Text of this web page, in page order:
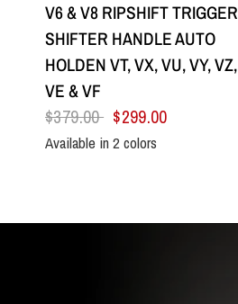
V6 & V8 RIPSHIFT TRIGGER
SHIFTER HANDLE AUTO
HOLDEN VT, VX, VU, VY, VZ,
VE & VF
$379.00 $299.00
All BlackSilver Centre & Black Side Plates
Available in 2 colors